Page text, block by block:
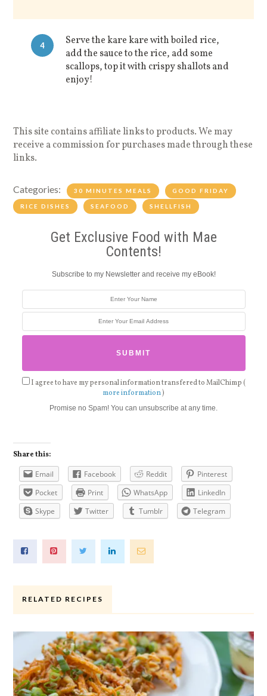
4
Serve the kare kare with boiled rice,
add the sauce to the rice, add some
scallops, top it with crispy shallots and
enjoy!
This site contains affiliate links to products. We may
receive a commission for purchases made through these
links.
Categories: 30 MINUTES MEALS GOOD FRIDAY
RICE DISHES SEAFOOD SHELLFISH
Get Exclusive Food with Mae
Contents!
Subscribe to my Newsletter and receive my eBook!
I agree to have my personal information transfered to MailChimp (
more information)
Promise no Spam! You can unsubscribe at any time.
Share this:
Email Facebook Reddit
Pinterest
Pocket
Print WhatsApp
LinkedIn
Skype
Twitter Tumblr Telegram
RELATED RECIPES